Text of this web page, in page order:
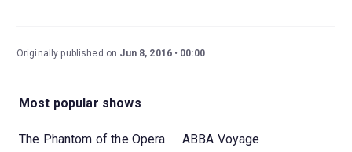
Originally published on Jun 8, 2016 00:00
Most popular shows
The Phantom of the Opera ABBA Voyage